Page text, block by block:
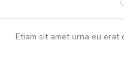
Etiam sit amet urna eu